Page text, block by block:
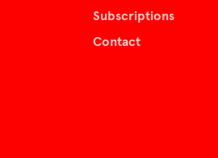
Subscriptions
Contact